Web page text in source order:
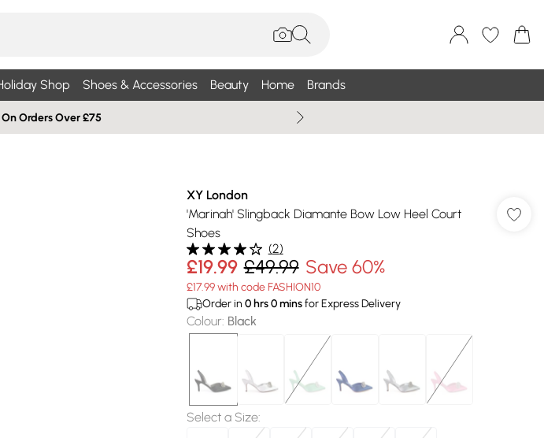
Shop Shoes & Accessories Beauty Home Brands
Orders Over £75
XY London
'Marinah' Slingback Diamante Bow Low Heel Court
Shoes
(2)
£19.99 £49.99 Save 60%
£17.99 with code FASHION10
Order in 0hrs0minsfor Express Delivery
Colour: Black
Select a Size: